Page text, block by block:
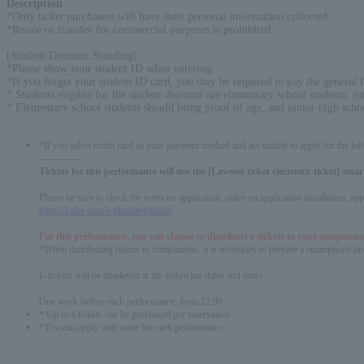
Description
*Only ticket purchasers will have their personal information collected.
*Resale or transfer for commercial purposes is prohibited
[Student Discount Standing]
*Please show your student ID when entering.
*If you forget your student ID card, you may be required to pay the general
* Students eligible for the student discount are elementary school students,
* Elementary school students should bring proof of age, and junior high
*If you select credit card as your payment method and are unable to apply for the
Tickets for this performance will use the [Lawson ticket electronic ticket]
Please be sure to check the notes on application, notes on application installation,
https://l-tike.com/e-tike/navi/guide/
For this performance, you can choose to distribute e-tickets to your
*When distributing tickets to companions, it is necessary to prepare a smartphone
E-tickets will be displayed at the following dates and times:
One week before each performance, from 12:00
* Up to 4 tickets can be purchased per reservation.
*You can apply only once for each performance.